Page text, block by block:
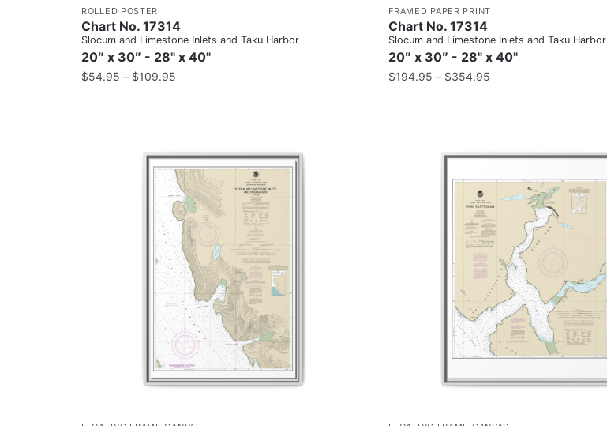
ROLLED POSTER
Chart No. 17314
Slocum and Limestone Inlets and Taku Harbor
20″ x 30″ - 28" x 40"
$54.95 – $109.95
FRAMED PAPER PRINT
Chart No. 17314
Slocum and Limestone Inlets and Taku Harbor
20″ x 30″ - 28" x 40"
$194.95 – $354.95